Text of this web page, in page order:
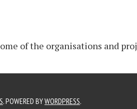
of the organisations and
. POWERED BYWORDPRESS.